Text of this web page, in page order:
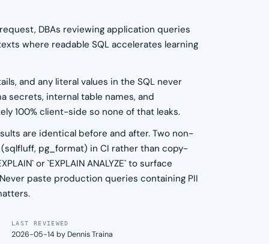
DBAs reviewing application queries
where readable SQL accelerates learning
and any literal values in the SQL never
secrets, internal table names, and
100% client-side so none of that leaks.
are identical before and after. Two non-
pg_format) in CI rather than copy-
or `EXPLAIN ANALYZE` to surface
paste production queries containing PII
LAST REVIEWED
2026-05-14 by Dennis Traina